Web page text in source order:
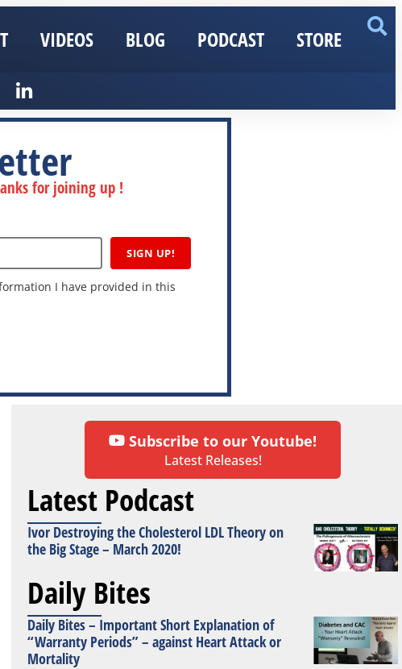
VIDEOS BLOG PODCAST STORE
for joining up !
SIGN UP!
I have provided in this
Subscribe to our Youtube!
Latest Releases!
Latest Podcast
Ivor Destroying the Cholesterol LDL Theory on
the Big Stage – March 2020!
Daily Bites
Daily Bites – Important Short Explanation of
“Warranty Periods” – against Heart Attack or
Mortality